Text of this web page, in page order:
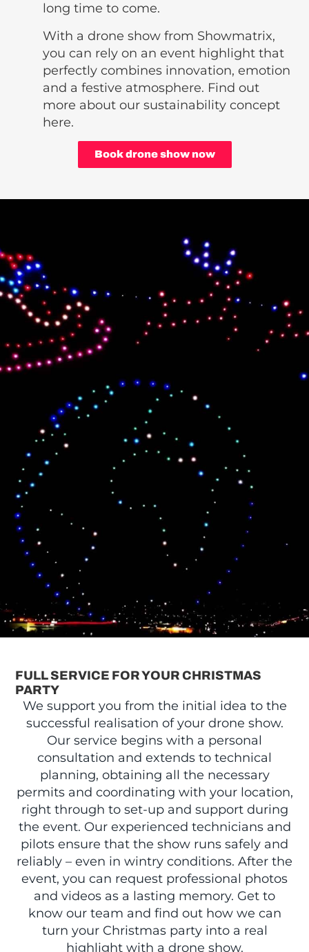
long time to come.
With a drone show from Showmatrix,
you can rely on an event highlight that
perfectly combines innovation, emotion
and a festive atmosphere. Find out
more about our sustainability concept
here.
Book drone show now
FULL SERVICE FOR YOUR CHRISTMAS
PARTY
We support you from the initial idea to the
successful realisation of your drone show.
Our service begins with a personal
consultation and extends to technical
planning, obtaining all the necessary
permits and coordinating with your location,
right through to set-up and support during
the event. Our experienced technicians and
pilots ensure that the show runs safely and
reliably – even in wintry conditions. After the
event, you can request professional photos
and videos as a lasting memory. Get to
know our team and find out how we can
turn your Christmas party into a real
highlight with a drone show.